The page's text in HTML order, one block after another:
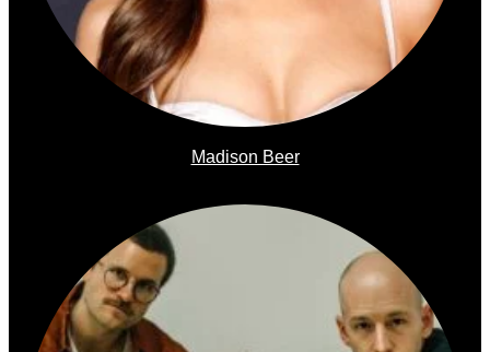
Madison Beer